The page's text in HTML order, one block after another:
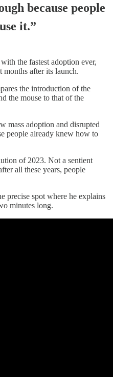
because people
it.”
the fastest adoption ever,
after its launch.
the introduction of the
the mouse to that of the
mass adoption and disrupted
people already knew how to
of 2023. Not a sentient
all these years, people
precise spot where he explains
minutes long.